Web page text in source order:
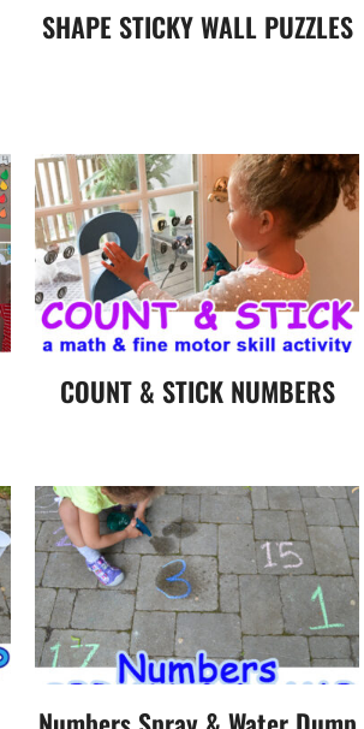
SHAPE STICKY WALL PUZZLES
COUNT & STICK NUMBERS